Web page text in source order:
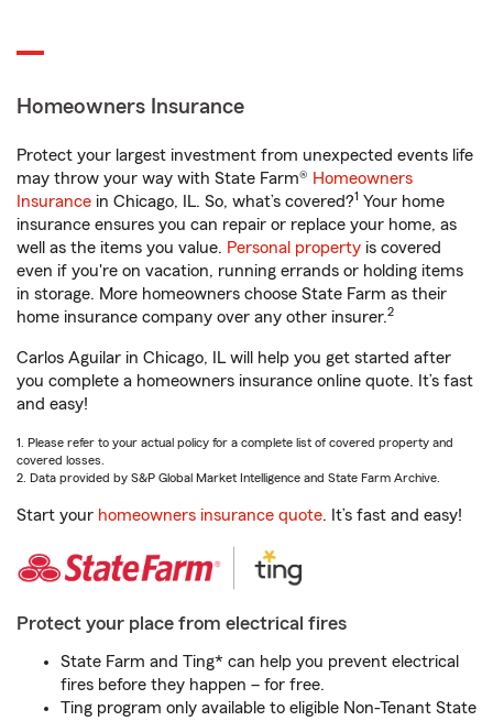
Homeowners Insurance
Protect your largest investment from unexpected events life
may throw your way with State Farm® Homeowners
Insurance in Chicago, IL. So, what’s covered?1 Your home
insurance ensures you can repair or replace your home, as
well as the items you value. Personal property is covered
even if you're on vacation, running errands or holding items
in storage. More homeowners choose State Farm as their
home insurance company over any other insurer.2
Carlos Aguilar in Chicago, IL will help you get started after
you complete a homeowners insurance online quote. It’s fast
and easy!
1. Please refer to your actual policy for a complete list of covered property and
covered losses.
2. Data provided by S&P Global Market Intelligence and State Farm Archive.
Start your homeowners insurance quote. It’s fast and easy!
Protect your place from electrical fires
State Farm and Ting* can help you prevent electrical
fires before they happen – for free.
Ting program only available to eligible Non-Tenant State